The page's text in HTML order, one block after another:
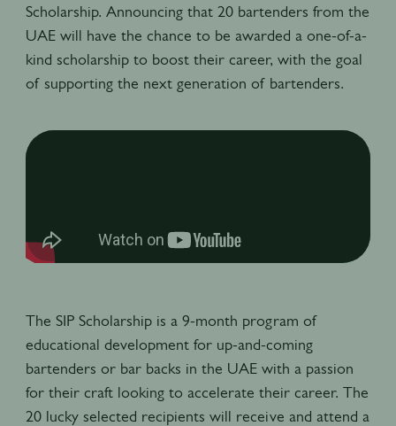
Scholarship. Announcing that 20 bartenders from the
UAE will have the chance to be awarded a one-of-a-
kind scholarship to boost their career, with the goal
of supporting the next generation of bartenders.
The SIP Scholarship is a 9-month program of
educational development for up-and-coming
bartenders or bar backs in the UAE with a passion
for their craft looking to accelerate their career. The
20 lucky selected recipients will receive and attend a